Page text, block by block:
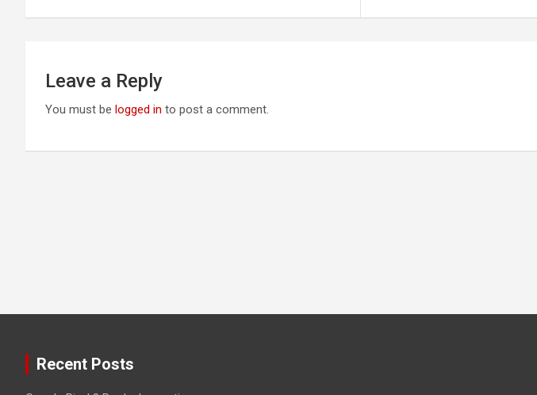
Leave a Reply
You must be logged in to post a comment.
Recent Posts